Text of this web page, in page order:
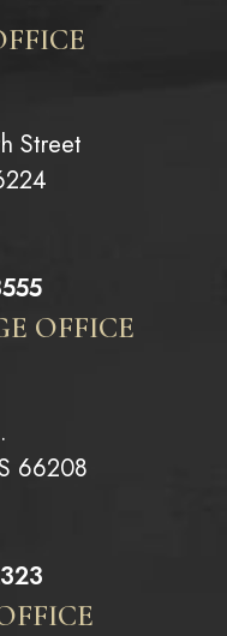
Street
OFFICE
66208